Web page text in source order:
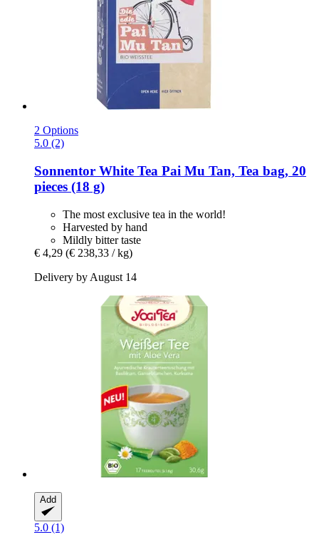
2 Options
5.0 (2)
Sonnentor White Tea Pai Mu Tan, Tea bag, 20
pieces (18 g)
The most exclusive tea in the world!
Harvested by hand
Mildly bitter taste
€ 4,29 (€ 238,33 / kg)
Delivery by August 14
Add
5.0 (1)